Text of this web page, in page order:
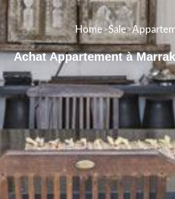
Home>Sale>
Achat Appartement à